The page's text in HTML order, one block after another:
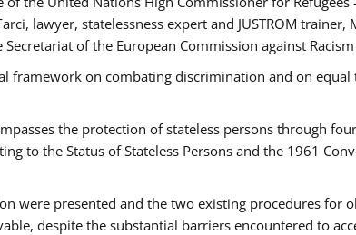
lawyer, statelessness expert and JUSTROM
of the European Commission against
framework on combating discrimination and on
the protection of stateless persons through
to the Status of Stateless Persons and the 1961
were presented and the two existing procedures for
despite the substantial barriers encountered to